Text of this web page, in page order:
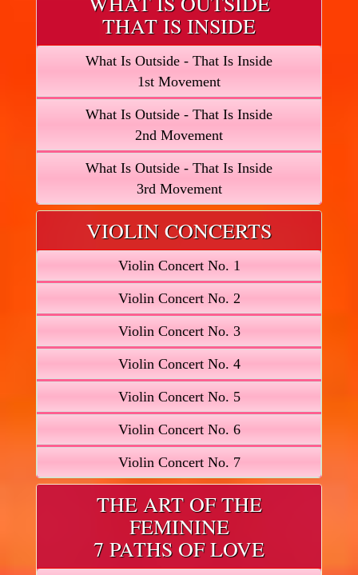
THAT IS INSIDE
What Is Outside - That Is Inside
1st Movement
What Is Outside - That Is Inside
2nd Movement
What Is Outside - That Is Inside
3rd Movement
VIOLIN CONCERTS
Violin Concert No. 1
Violin Concert No. 2
Violin Concert No. 3
Violin Concert No. 4
Violin Concert No. 5
Violin Concert No. 6
Violin Concert No. 7
THE ART OF THE
FEMININE
7 PATHS OF LOVE